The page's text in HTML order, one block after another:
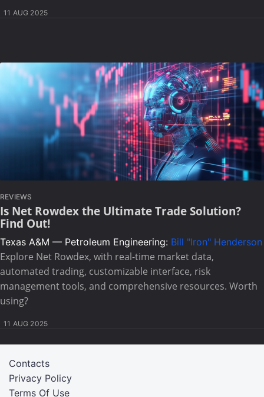
11 AUG 2025
REVIEWS
Is Net Rowdex the Ultimate Trade Solution?
Find Out!
Texas A&M — Petroleum Engineering: Bill "Iron" Henderson
Explore Net Rowdex, with real-time market data,
automated trading, customizable interface, risk
management tools, and comprehensive resources. Worth
using?
11 AUG 2025
Terms Of Use
Privacy Policy
Contacts